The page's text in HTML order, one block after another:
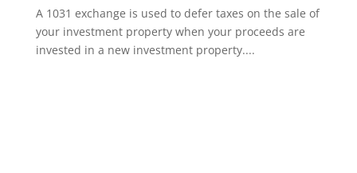
A 1031 exchange is used to defer taxes on the sale of
your investment property when your proceeds are
invested in a new investment property....